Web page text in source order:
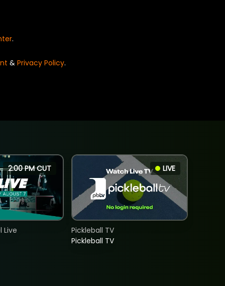
.
& Privacy Policy.
2:00 PM CUT
Live
LIVE
Pickleball TV
Pickleball TV